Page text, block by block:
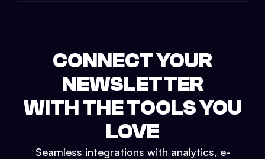
CONNECT YOUR
NEWSLETTER
WITH THE TOOLS YOU
LOVE
Seamless integrations with analytics, e-